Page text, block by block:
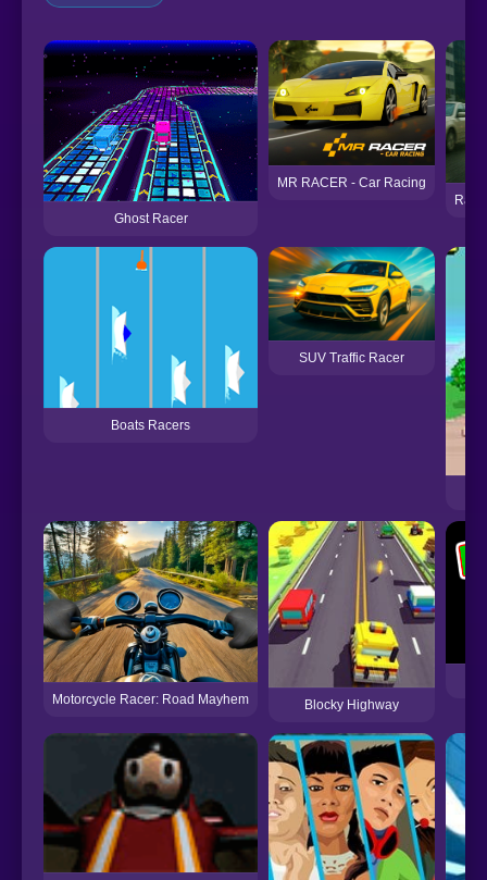
Ghost Racer
MR RACER - Car Racing
Boats Racers
SUV Traffic Racer
Motorcycle Racer: Road Mayhem Blocky Highway